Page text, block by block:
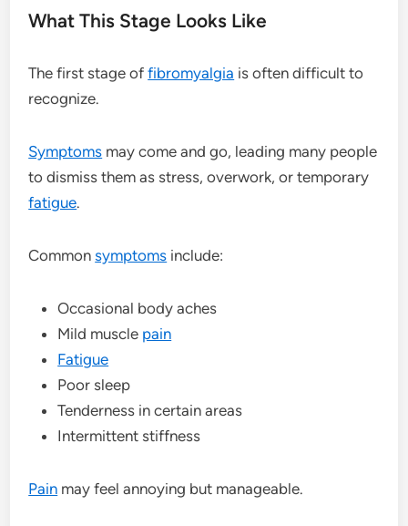
What This Stage Looks Like
The first stage offibromyalgia is often difficult to
recognize.
Symptoms may come and go, leading many people
to dismiss them as stress, overwork, or temporary
fatigue.
Commonsymptoms include:
Occasional body aches
Mild muscle pain
Fatigue
Poor sleep
Tenderness in certain areas
Intermittent stiffness
Pain may feel annoying but manageable.